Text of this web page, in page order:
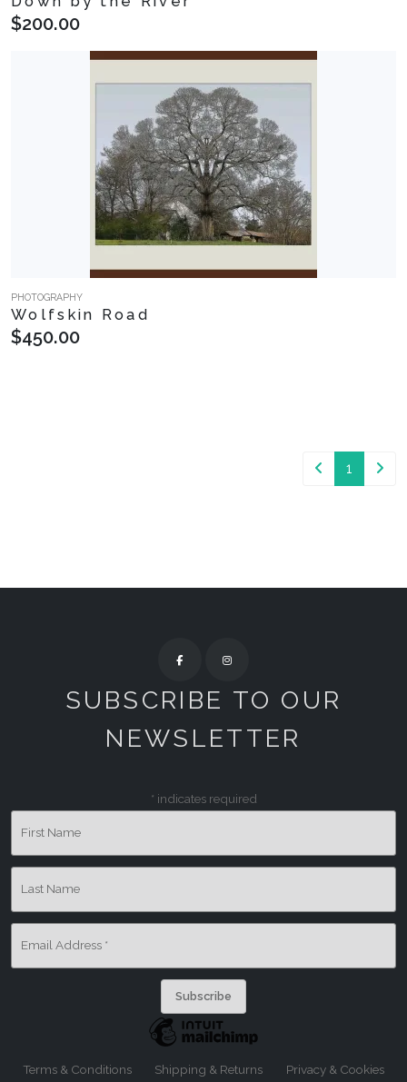
$200.00
PHOTOGRAPHY
Wolfskin Road
$450.00
1
SUBSCRIBE TO OUR
NEWSLETTER
* indicates required
First Name
Last Name
Email Address *
Terms & Conditions Shipping & Returns Privacy & Cookies